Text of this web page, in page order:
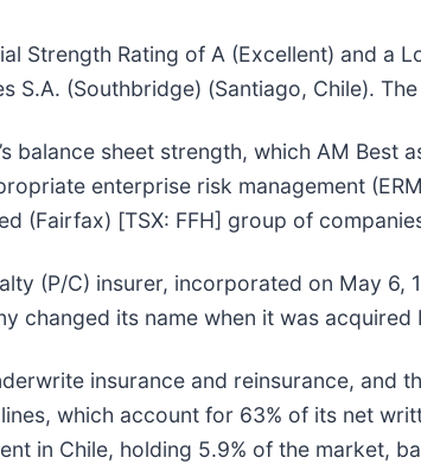
Strength Rating of A (Excellent) and a
S.A. (Southbridge) (Santiago, Chile).
balance sheet strength, which AM
enterprise risk management
(Fairfax) [TSX: FFH] group of
(P/C) insurer, incorporated on May 6,
changed its name when it was
insurance and reinsurance,
which account for 63% of its net
in Chile, holding 5.9% of the market,